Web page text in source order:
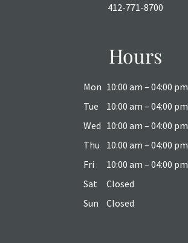
412-771-8700
Hours
Mon 10:00 am – 04:00 pm
Tue
10:00 am – 04:00 pm
Wed 10:00 am – 04:00 pm
Thu
10:00 am – 04:00 pm
Fri
10:00 am – 04:00 pm
Sat
Closed
Sun
Closed